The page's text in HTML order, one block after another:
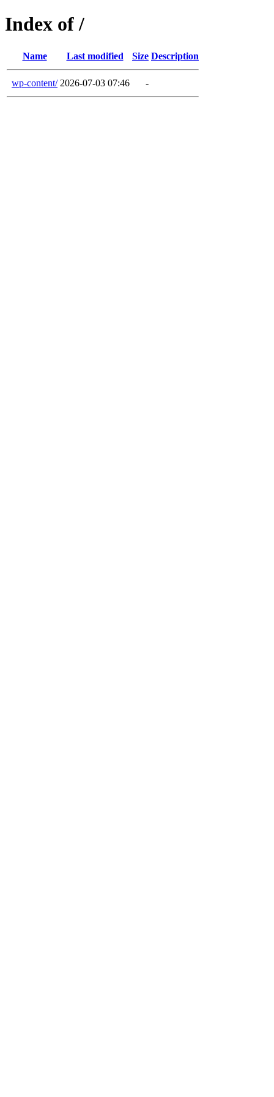
Index of /
Name Last modified Size Description
wp-content/ 2026-07-03 07:46 -